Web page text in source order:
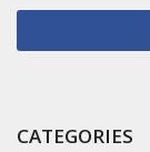
CATEGORIES